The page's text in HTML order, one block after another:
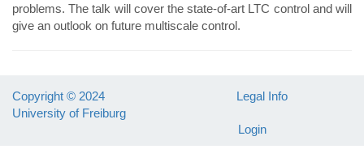
problems. The talk will cover the state-of-art LTC control and will
give an outlook on future multiscale control.
Copyright © 2024
University of Freiburg
Legal Info
Login